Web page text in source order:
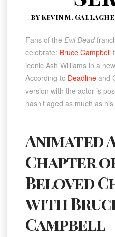
by Kevin M.
Fans of the Evil Dead
celebrate: Bruce Campbell
iconic Ash Williams in a
According to Deadlineand
version with the actor is
hasn’t aged as much as
Animated
Chapter
Beloved
with
Campbell